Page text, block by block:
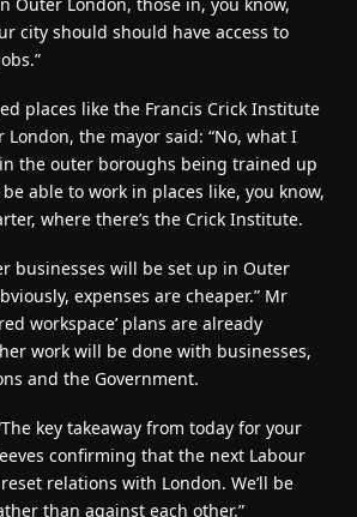
city should should have access to
places like the Francis Crick Institute
the mayor said: “No, what I
the outer boroughs being trained up
able to work in places like, you know,
where there’s the Crick Institute.
businesses will be set up in Outer
expenses are cheaper.” Mr
workspace’ plans are already
work will be done with businesses,
and the Government.
key takeaway from today for your
confirming that the next Labour
relations with London. We’ll be
than against each other.”